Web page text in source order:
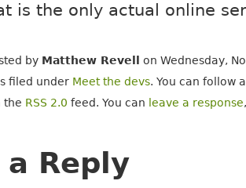
is the only actual online
by Matthew Revell
on Wednesday,
filed under Meet the devs. You can follow
the RSS 2.0 feed. You can leave a response
a Reply